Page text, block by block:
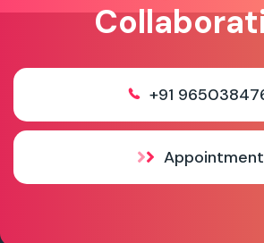
+91
Appointment